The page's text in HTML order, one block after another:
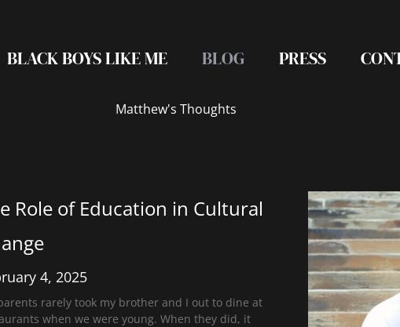
BLACK BOYS LIKE ME BLOG PRESS
Matthew's Thoughts
Role of Education in Cultural
4, 2025
rarely took my brother and I out to dine at
when we were young. When they did, it